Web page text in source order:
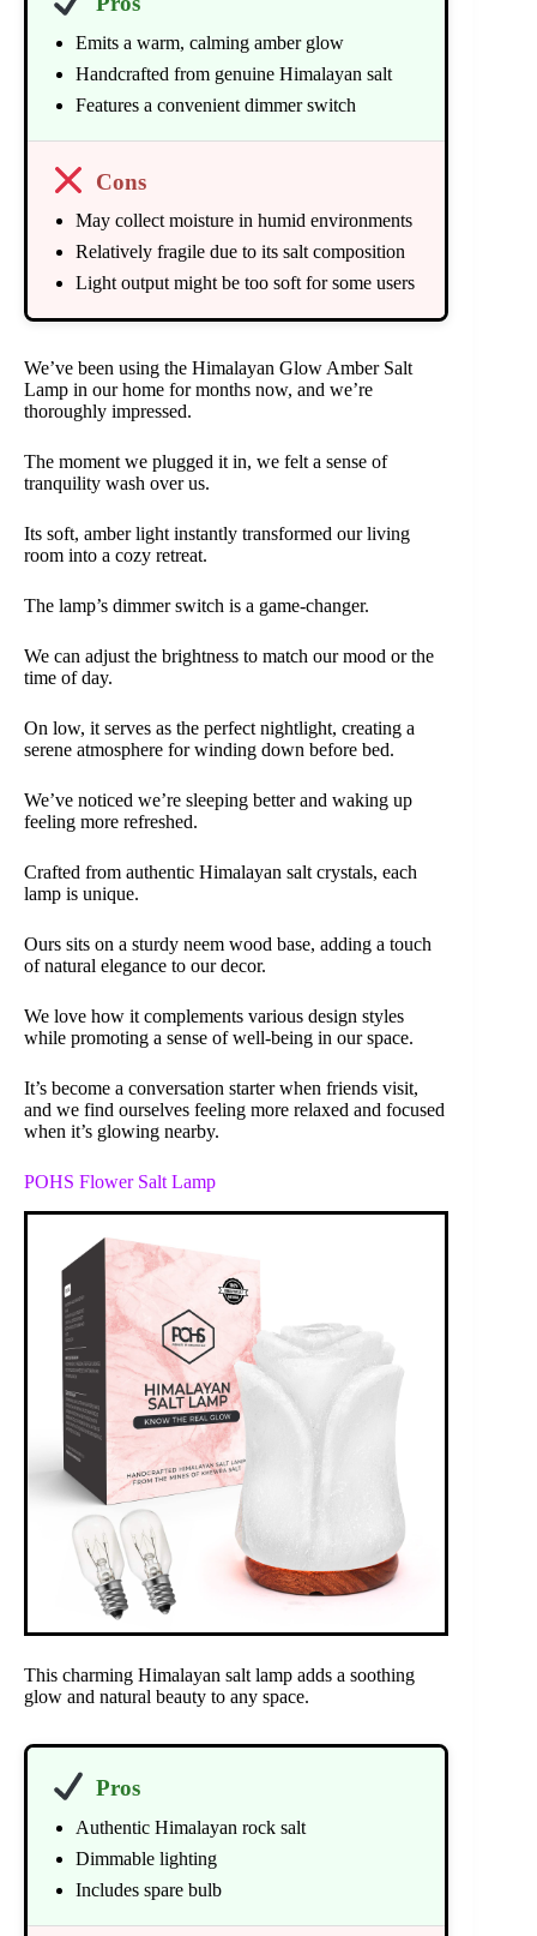
Emits a warm, calming amber glow
Handcrafted from genuine Himalayan salt
Features a convenient dimmer switch
Cons
May collect moisture in humid environments
Relatively fragile due to its salt composition
Light output might be too soft for some users
We’ve been using the Himalayan Glow Amber Salt
Lamp in our home for months now, and we’re
thoroughly impressed.
The moment we plugged it in, we felt a sense of
tranquility wash over us.
Its soft, amber light instantly transformed our living
room into a cozy retreat.
The lamp’s dimmer switch is a game-changer.
We can adjust the brightness to match our mood or the
time of day.
On low, it serves as the perfect nightlight, creating a
serene atmosphere for winding down before bed.
We’ve noticed we’re sleeping better and waking up
feeling more refreshed.
Crafted from authentic Himalayan salt crystals, each
lamp is unique.
Ours sits on a sturdy neem wood base, adding a touch
of natural elegance to our decor.
We love how it complements various design styles
while promoting a sense of well-being in our space.
It’s become a conversation starter when friends visit,
and we find ourselves feeling more relaxed and focused
when it’s glowing nearby.
POHS Flower Salt Lamp
This charming Himalayan salt lamp adds a soothing
glow and natural beauty to any space.
Pros
Authentic Himalayan rock salt
Dimmable lighting
Includes spare bulb